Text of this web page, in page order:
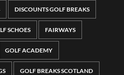
DISCOUNTS GOLF BREAKS
SCHOES FAIRWAYS
GOLF ACADEMY
GOLF BREAKS SCOTLAND